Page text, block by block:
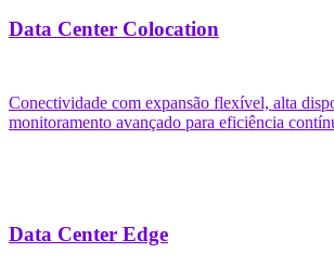
Data Center Colocation
Conectividade com expansão flexível, alta
monitoramento avançado para eficiência
Data Center Edge